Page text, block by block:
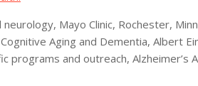
Mayo Clinic, Rochester,
Aging and Dementia, Albert
and outreach, Alzheimer’s